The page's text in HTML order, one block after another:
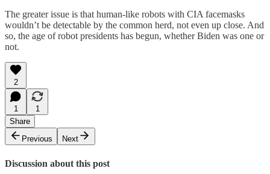
The greater issue is that human-like robots with CIA facemasks
wouldn’t be detectable by the common herd, not even up close. And
so, the age of robot presidents has begun, whether Biden was one or
not.
2
1
1
Share
Previous
Next
Discussion about this post